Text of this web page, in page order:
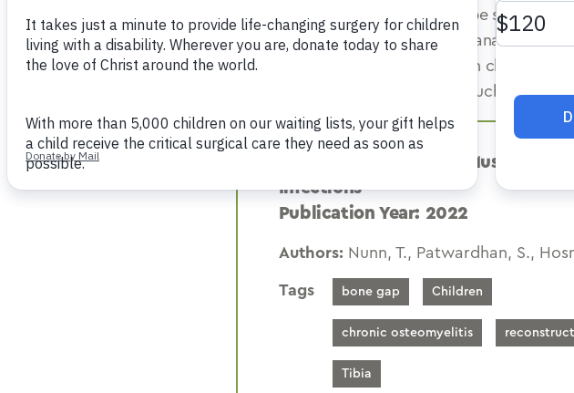
Many different techniques can be
continuity, particularly in the management
restoration of bony continuity in chronic
factors of the disease process such as
Publication: Pediatric
Infections
Publication Year: 2022
Authors: Nunn, T., Patwardhan, S.,
Tags bone gap Children
chronic osteomyelitis
Tibia